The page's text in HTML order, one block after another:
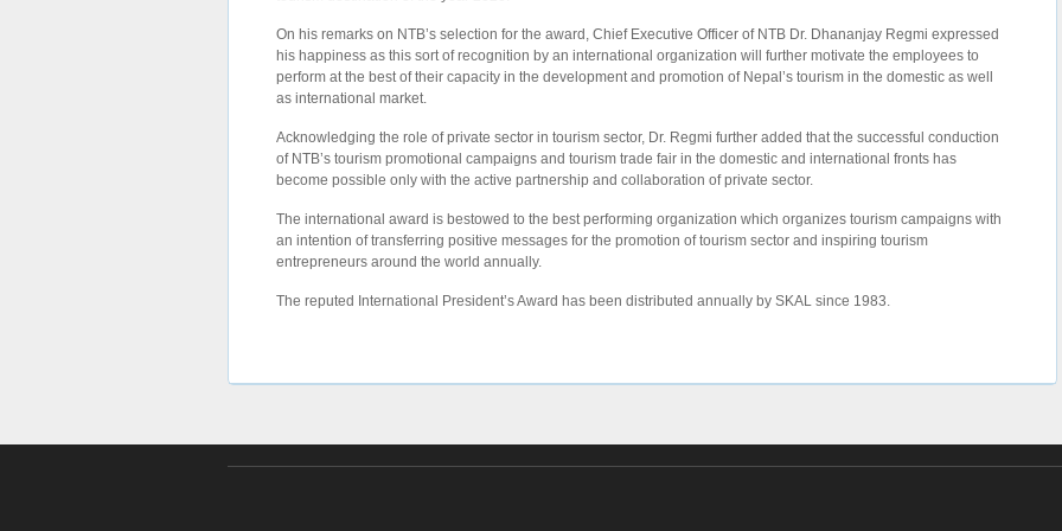
On his remarks on NTB’s selection for the award, Chief Executive Officer of NTB Dr. Dhananjay Regmi expressed
his happiness as this sort of recognition by an international organization will further motivate the employees to
perform at the best of their capacity in the development and promotion of Nepal’s tourism in the domestic as well
as international market.
Acknowledging the role of private sector in tourism sector, Dr. Regmi further added that the successful conduction
of NTB’s tourism promotional campaigns and tourism trade fair in the domestic and international fronts has
become possible only with the active partnership and collaboration of private sector.
The international award is bestowed to the best performing organization which organizes tourism campaigns with
an intention of transferring positive messages for the promotion of tourism sector and inspiring tourism
entrepreneurs around the world annually.
The reputed International President’s Award has been distributed annually by SKAL since 1983.